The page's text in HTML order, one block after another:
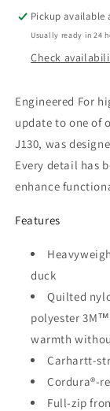
Insulated
Active
Jacket
Pickup available
Usually ready in 24
Check
Engineered For
update to one of
J130, was
Every detail has
enhance
Features
duck
Quilted
polyester
warmth
Carhartt-
Cordura®-
Full-zip